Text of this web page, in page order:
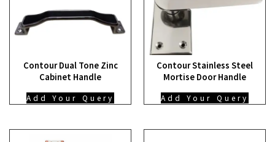
Contour Dual Tone Zinc
Cabinet Handle
Add Your Query
Contour Stainless Steel
Mortise Door Handle
Add Your Query